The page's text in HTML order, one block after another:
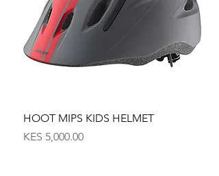
HOOT MIPS KIDS HELMET
Price
KES 5,000.00